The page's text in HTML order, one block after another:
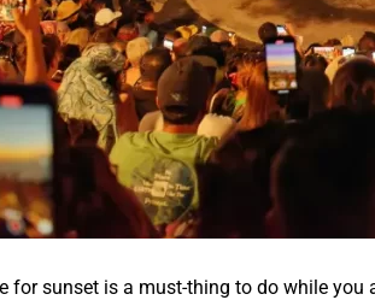
for sunset is a must-thing to do while